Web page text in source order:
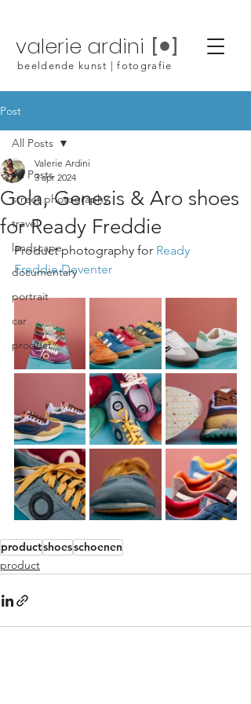
beeldende kunst | fotografie
valerie ardini
Post
All Posts
street photography
travel
landscape
documentary
portrait
car
product
All Posts
Gola, Genesis & Aro shoes
for Ready Freddie
Valerie Ardini
3 apr 2024
Product photography for Ready
Freddie Deventer
productshoesschoenen
product